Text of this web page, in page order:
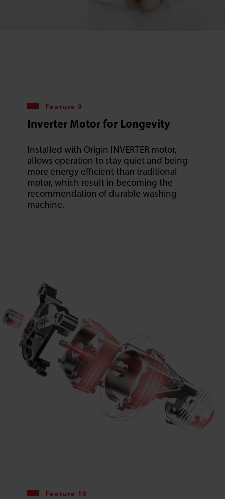
Feature 9
Inverter Motor for Longevity
Installed with Origin INVERTER motor,
allows operation to stay quiet and being
more energy efficient than traditional
motor, which result in becoming the
recommendation of durable washing
machine.
Feature 10